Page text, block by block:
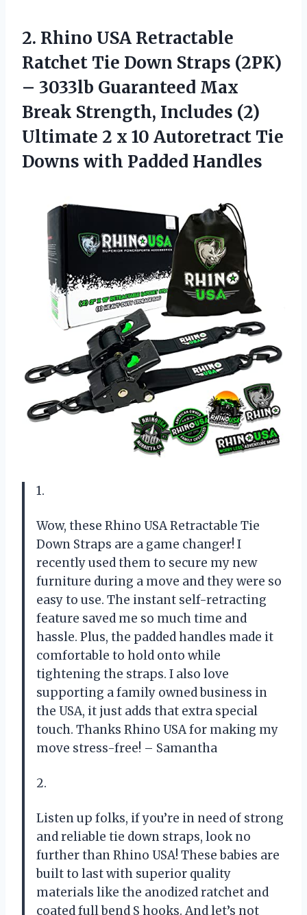
2. Rhino USA Retractable
Ratchet Tie Down Straps (2PK)
– 3033lb Guaranteed Max
Break Strength, Includes (2)
Ultimate 2 x 10 Autoretract Tie
Downs with Padded Handles
1.
Wow, these Rhino USA Retractable Tie
Down Straps are a game changer! I
recently used them to secure my new
furniture during a move and they were so
easy to use. The instant self-retracting
feature saved me so much time and
hassle. Plus, the padded handles made it
comfortable to hold onto while
tightening the straps. I also love
supporting a family owned business in
the USA, it just adds that extra special
touch. Thanks Rhino USA for making my
move stress-free! – Samantha
2.
Listen up folks, if you’re in need of strong
and reliable tie down straps, look no
further than Rhino USA! These babies are
built to last with superior quality
materials like the anodized ratchet and
coated full bend S hooks. And let’s not